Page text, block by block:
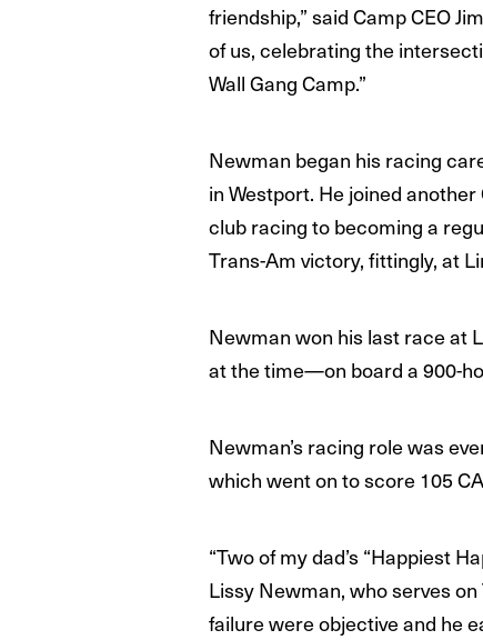
friendship,” said Camp CEO
of us, celebrating the
Wall Gang Camp.”
Newman began his racing
in Westport. He joined
club racing to becoming a
Trans-Am victory, fittingly, at
Newman won his last race at
at the time—on board a 900-
Newman’s racing role was
which went on to score 105
“Two of my dad’s “Happiest
Lissy Newman, who serves
failure were objective and he